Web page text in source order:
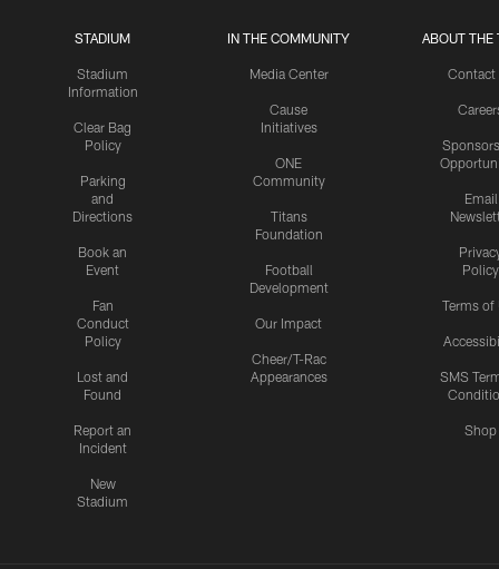
STADIUM
Stadium
Information
Clear Bag
Policy
Parking
and
Directions
Book an
Event
Fan
Conduct
Policy
Lost and
Found
Report an
Incident
New
Stadium
IN THE COMMUNITY
Media Center
Cause
Initiatives
ONE
Community
Titans
Foundation
Football
Development
Our Impact
Cheer/T-Rac
Appearances
ABOUT THE
Contact
Email
Policy
Terms of
SMS
Shop